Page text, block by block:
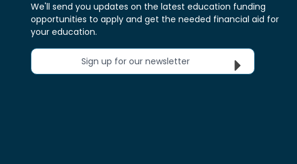
We'll send you updates on the latest education funding
opportunities to apply and get the needed financial aid for
your education.
Sign up for our newsletter